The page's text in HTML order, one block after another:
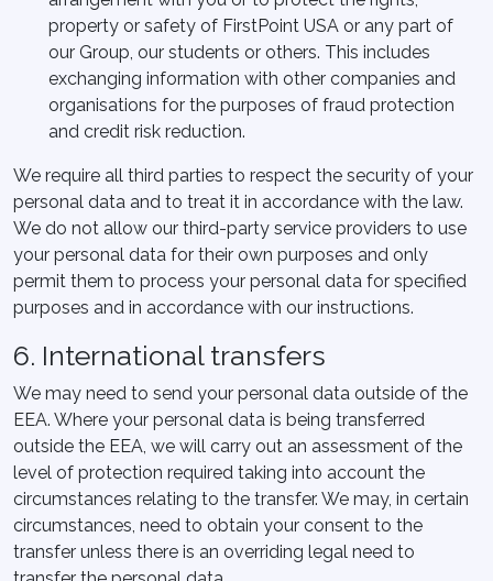
property or safety of FirstPoint USA or any part of
our Group, our students or others. This includes
exchanging information with other companies and
organisations for the purposes of fraud protection
and credit risk reduction.
We require all third parties to respect the security of your
personal data and to treat it in accordance with the law.
We do not allow our third-party service providers to use
your personal data for their own purposes and only
permit them to process your personal data for specified
purposes and in accordance with our instructions.
6. International transfers
We may need to send your personal data outside of the
EEA. Where your personal data is being transferred
outside the EEA, we will carry out an assessment of the
level of protection required taking into account the
circumstances relating to the transfer. We may, in certain
circumstances, need to obtain your consent to the
transfer unless there is an overriding legal need to